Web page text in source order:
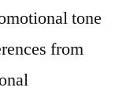
tone
from